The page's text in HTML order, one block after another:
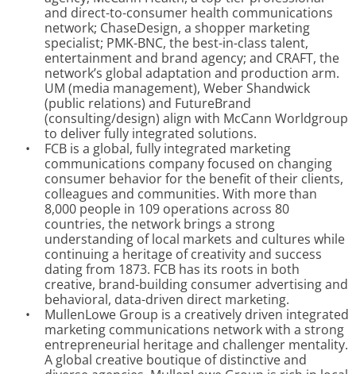
and direct-to-consumer health communications
network; ChaseDesign, a shopper marketing
specialist; PMK-BNC, the best-in-class talent,
entertainment and brand agency; and CRAFT, the
network’s global adaptation and production arm.
UM (media management), Weber Shandwick
(public relations) and FutureBrand
(consulting/design) align with McCann Worldgroup
to deliver fully integrated solutions.
•
FCB is a global, fully integrated marketing
communications company focused on changing
consumer behavior for the benefit of their clients,
colleagues and communities. With more than
8,000 people in 109 operations across 80
countries, the network brings a strong
understanding of local markets and cultures while
continuing a heritage of creativity and success
dating from 1873. FCB has its roots in both
creative, brand-building consumer advertising and
behavioral, data-driven direct marketing.
•
MullenLowe Group is a creatively driven integrated
marketing communications network with a strong
entrepreneurial heritage and challenger mentality.
A global creative boutique of distinctive and